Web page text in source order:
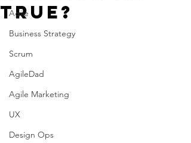
Agile
Business Strategy
Scrum
AgileDad
Agile Marketing
UX
Design Ops
True?